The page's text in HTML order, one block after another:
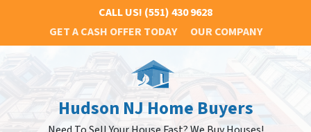
CALL US! (551) 430 9628
GET A CASH OFFER TODAY
OUR COMPANY
Hudson NJ Home Buyers